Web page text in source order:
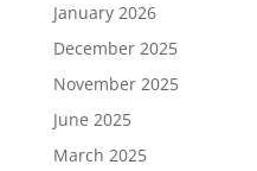
January 2026
December 2025
November 2025
June 2025
March 2025